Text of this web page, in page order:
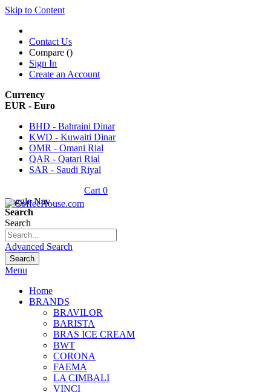
Skip to Content
Contact Us
Compare ()
Sign In
Create an Account
Currency
EUR - Euro
BHD - Bahraini Dinar
KWD - Kuwaiti Dinar
OMR - Omani Rial
QAR - Qatari Rial
SAR - Saudi Riyal
Cart 0
Toggle Nav
Search
Search
Advanced Search
Search
Menu
Home
BRANDS
BRAVILOR
BARISTA
BRAS ICE CREAM
BWT
CORONA
FAEMA
LA CIMBALI
VINCI